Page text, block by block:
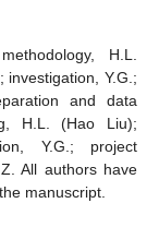
H.L.
Y.G.;
and data
H.L. (Hao Liu);
Y.G.; project
All authors have
manuscript.